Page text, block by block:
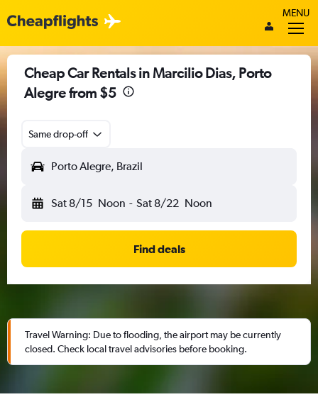
MENU
Cheap Car Rentals in Marcilio Dias, Porto
Alegre from $5
Same drop-off
Porto Alegre, Brazil
Sat 8/15 Noon - Sat 8/22 Noon
Find deals
Travel Warning: Due to flooding, the airport may be currently
closed. Check local travel advisories before booking.